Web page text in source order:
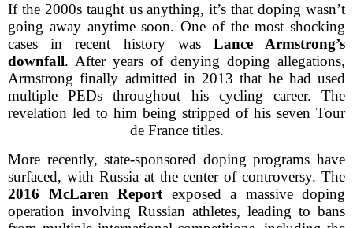
If the 2000s taught us anything, it’s that doping wasn’t
going away anytime soon. One of the most shocking
cases in recent history was Lance Armstrong’s
downfall. After years of denying doping allegations,
Armstrong finally admitted in 2013 that he had used
multiple PEDs throughout his cycling career. The
revelation led to him being stripped of his seven Tour
de France titles.
More recently, state-sponsored doping programs have
surfaced, with Russia at the center of controversy. The
2016 McLaren Report exposed a massive doping
operation involving Russian athletes, leading to bans